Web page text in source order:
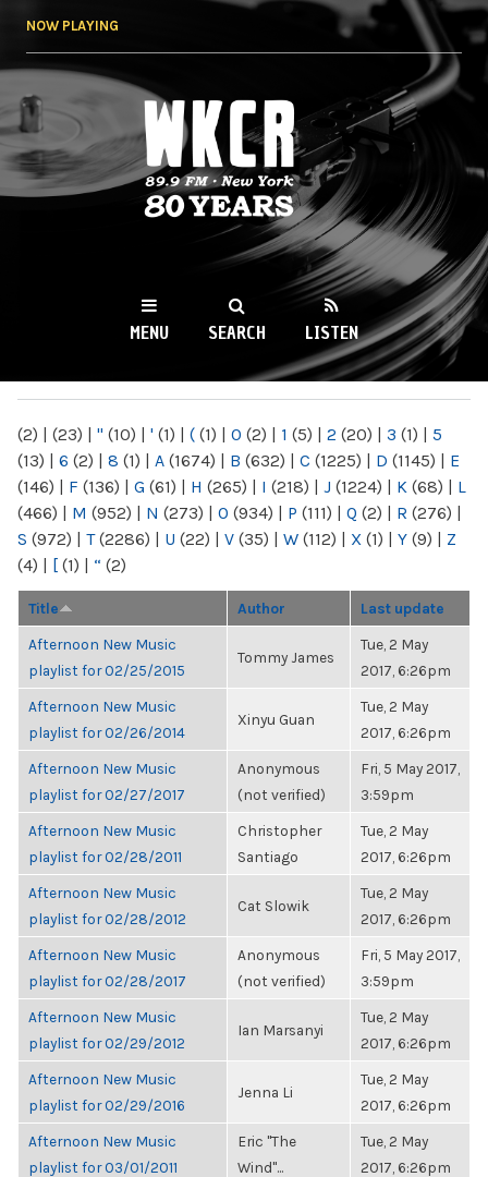
NOW PLAYING
WKCR 89.9FM
NY
MENU SEARCH LISTEN
(2) | (23) | " (10) | ' (1) | ( (1) | 0 (2) | 1 (5) | 2 (20) | 3 (1) | 5
(13) | 6 (2) | 8 (1) | A (1674) | B (632) | C (1225) | D (1145) | E
(146) | F (136) | G (61) | H (265) | I (218) | J (1224) | K (68) | L
(466) | M (952) | N (273) | O (934) | P (111) | Q (2) | R (276) |
S (972) | T(2286) | U (22) | V (35) | W (112) | X (1) | Y (9) | Z
(4) | [ (1) | “ (2)
Title Author Last update
Afternoon New Music
playlist for 02/25/2015
Tommy James
Tue, 2 May
2017, 6:26pm
Afternoon New Music
playlist for 02/26/2014
Xinyu Guan
Tue, 2 May
2017, 6:26pm
Afternoon New Music
playlist for 02/27/2017
Anonymous
(not verified)
Fri, 5 May 2017,
3:59pm
Afternoon New Music
playlist for 02/28/2011
Christopher
Santiago
Tue, 2 May
2017, 6:26pm
Afternoon New Music
playlist for 02/28/2012
Cat Slowik
Tue, 2 May
2017, 6:26pm
Afternoon New Music
playlist for 02/28/2017
Anonymous
(not verified)
Fri, 5 May 2017,
3:59pm
Afternoon New Music
playlist for 02/29/2012
Ian Marsanyi
Tue, 2 May
2017, 6:26pm
Afternoon New Music
playlist for 02/29/2016
Jenna Li
Tue, 2 May
2017, 6:26pm
Afternoon New Music
playlist for 03/01/2011
Eric "The
Wind"...
Tue, 2 May
2017, 6:26pm